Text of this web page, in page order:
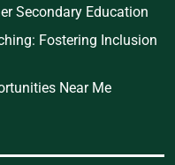
Secondary Education
Fostering Inclusion
Near Me